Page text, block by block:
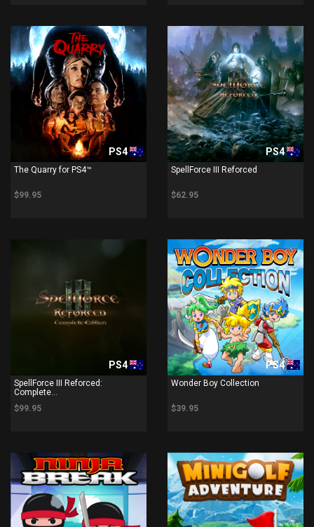
PS4
The Quarry for PS4™
$99.95
PS4
SpellForce III Reforced
$62.95
PS4
SpellForce III Reforced:
Complete...
$99.95
PS4
Wonder Boy Collection
$39.95